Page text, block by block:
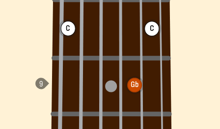
C
Gb
C